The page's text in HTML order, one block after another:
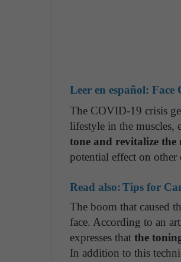
Leer en español: Face
The COVID-19 crisis
lifestyle in the muscles,
tone and revitalize the
potential effect on other
Read also:Tips for
The boom that caused
face. According to an
expresses that the
In addition to this